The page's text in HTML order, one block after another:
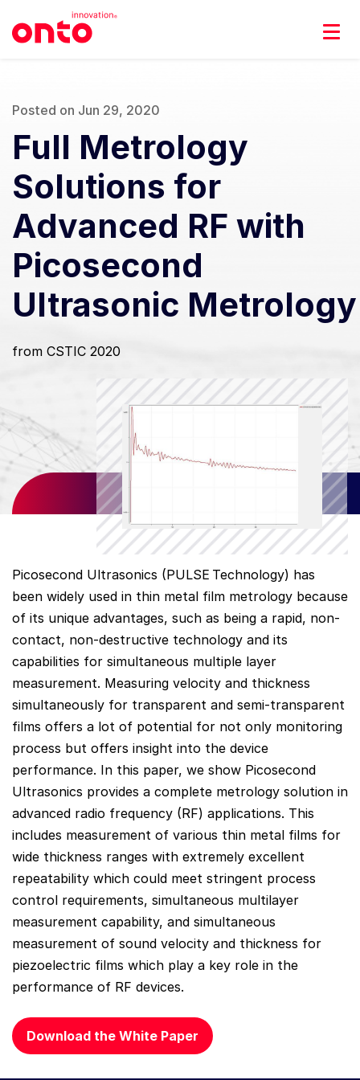
Posted on Jun 29, 2020
Full Metrology
Solutions for
Advanced RF with
Picosecond
Ultrasonic Metrology
from CSTIC 2020
Picosecond Ultrasonics (PULSE Technology) has
been widely used in thin metal film metrology because
of its unique advantages, such as being a rapid, non-
contact, non-destructive technology and its
capabilities for simultaneous multiple layer
measurement. Measuring velocity and thickness
simultaneously for transparent and semi-transparent
films offers a lot of potential for not only monitoring
process but offers insight into the device
performance. In this paper, we show Picosecond
Ultrasonics provides a complete metrology solution in
advanced radio frequency (RF) applications. This
includes measurement of various thin metal films for
wide thickness ranges with extremely excellent
repeatability which could meet stringent process
control requirements, simultaneous multilayer
measurement capability, and simultaneous
measurement of sound velocity and thickness for
piezoelectric films which play a key role in the
performance of RF devices.
Download the White Paper